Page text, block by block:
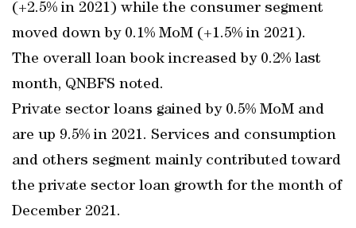
(+2.5% in 2021) while the consumer segment
moved down by 0.1% MoM (+1.5% in 2021).
The overall loan book increased by 0.2% last
month, QNBFS noted.
Private sector loans gained by 0.5% MoM and
are up 9.5% in 2021. Services and consumption
and others segment mainly contributed toward
the private sector loan growth for the month of
December 2021.